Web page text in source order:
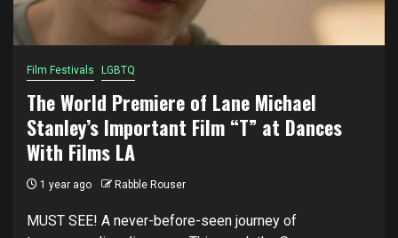
Film Festivals LGBTQ
The World Premiere of Lane Michael
Stanley’s Important Film “T” at Dances
With Films LA
1 year ago Rabble Rouser
MUST SEE! A never-before-seen journey of